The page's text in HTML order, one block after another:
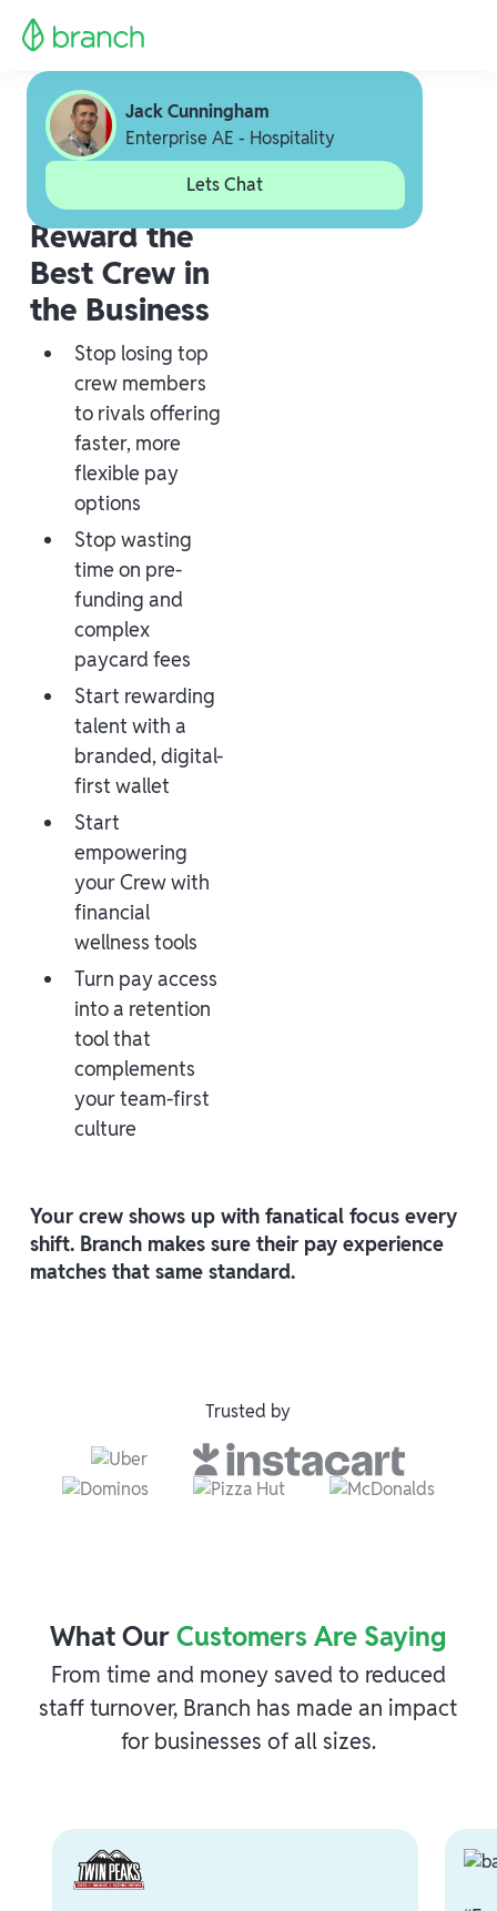
Reward the
Best Crew in
the Business
Stop losing top
crew members
to rivals offering
faster, more
flexible pay
options
Stop wasting
time on pre-
funding and
complex
paycard fees
Start rewarding
talent with a
branded, digital-
first wallet
Start
empowering
your Crew with
financial
wellness tools
Turn pay access
into a retention
tool that
complements
your team-first
culture
Your crew shows up with fanatical focus every
shift. Branch makes sure their pay experience
matches that same standard.
Trusted by
What OurCustomers Are Saying
From time and money saved to reduced
staff turnover, Branch has made an impact
for businesses of all sizes.
Jack Cunningham
Enterprise AE - Hospitality
Lets Chat